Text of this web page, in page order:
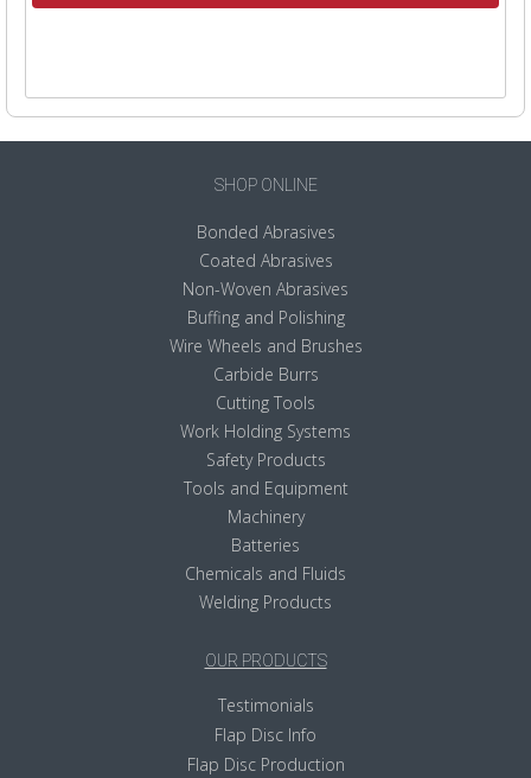
SHOP ONLINE
Bonded Abrasives
Coated Abrasives
Non-Woven Abrasives
Buffing and Polishing
Wire Wheels and Brushes
Carbide Burrs
Cutting Tools
Work Holding Systems
Safety Products
Tools and Equipment
Machinery
Batteries
Chemicals and Fluids
Welding Products
OUR PRODUCTS
Testimonials
Flap Disc Info
Flap Disc Production